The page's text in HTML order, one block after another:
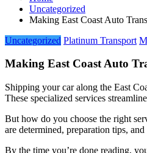
Uncategorized
Making East Coast Auto
Uncategorized Platinum Transport
Making East Coast Auto
Shipping your car along the East
These specialized services
But how do you choose the right
are determined, preparation tips,
By the time you’re done reading,